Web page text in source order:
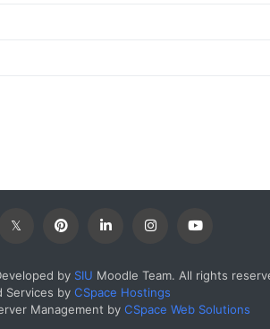
by SIU Moodle Team. All rights
Services by CSpace Hostings
Management by CSpace Web Solutions